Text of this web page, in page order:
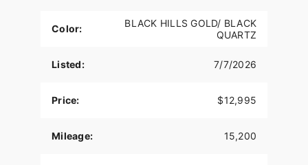
Color:
BLACK HILLS GOLD/ BLACK
QUARTZ
Listed: 7/7/2026
Price: $12,995
Mileage: 15,200